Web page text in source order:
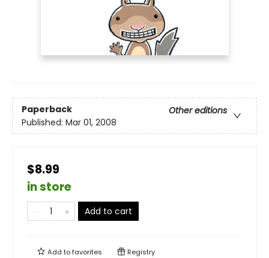
Paperback
Other editions
Published: Mar 01, 2008
$8.99
in store
Add to cart
Add tofavorites Registry